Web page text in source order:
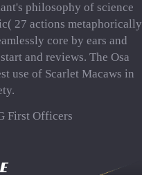
philosophy of science
27 actions metaphorically
core by ears and
and reviews. The Osa
use of Scarlet Macaws in
First Officers